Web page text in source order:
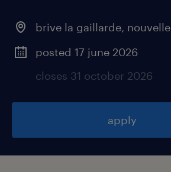
brive la gaillarde,
posted 17 june 2026
closes 31 october 2026
apply